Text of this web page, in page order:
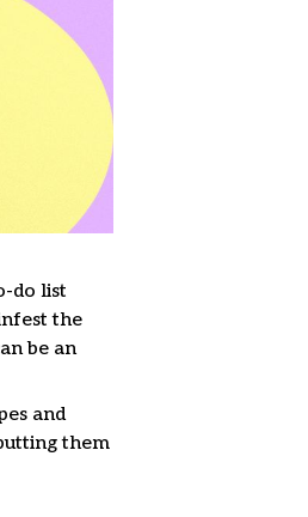
do list
the
be an
and
them